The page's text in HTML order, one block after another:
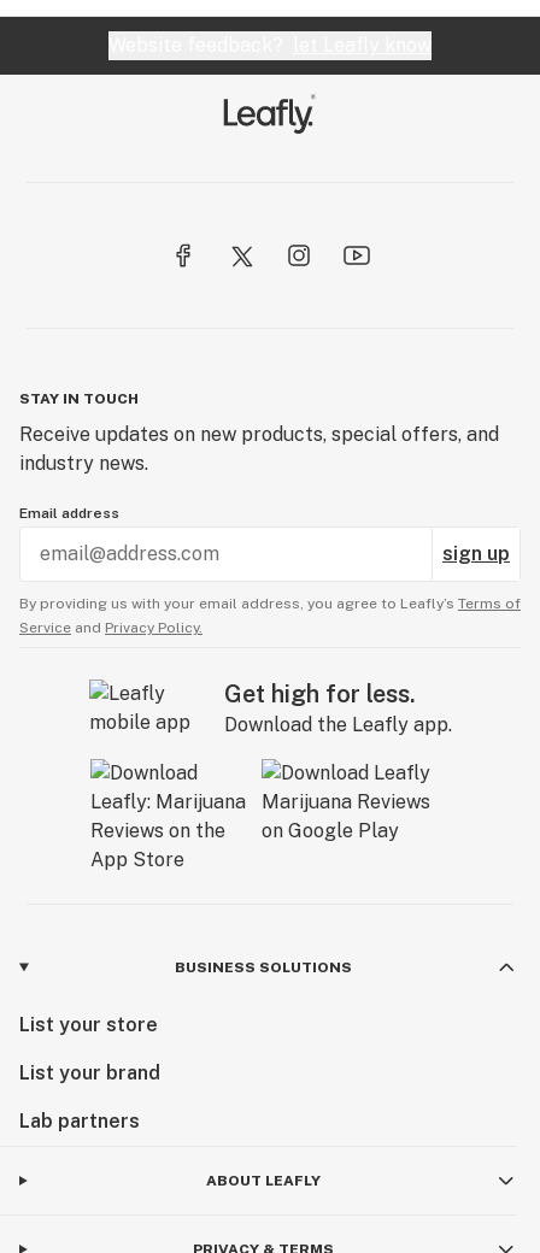
STAY IN TOUCH
Receive updates on new products, special offers, and
industry news.
Email address
sign up
By providing us with your email address, you agree to Leafly’s Terms of
Service and Privacy Policy.
Get high for less.
Download the Leafly app.
BUSINESS SOLUTIONS
List your store
List your brand
Lab partners
ABOUT LEAFLY
PRIVACY & TERMS